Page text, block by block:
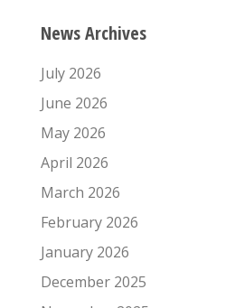
News Archives
July 2026
June 2026
May 2026
April 2026
March 2026
February 2026
January 2026
December 2025